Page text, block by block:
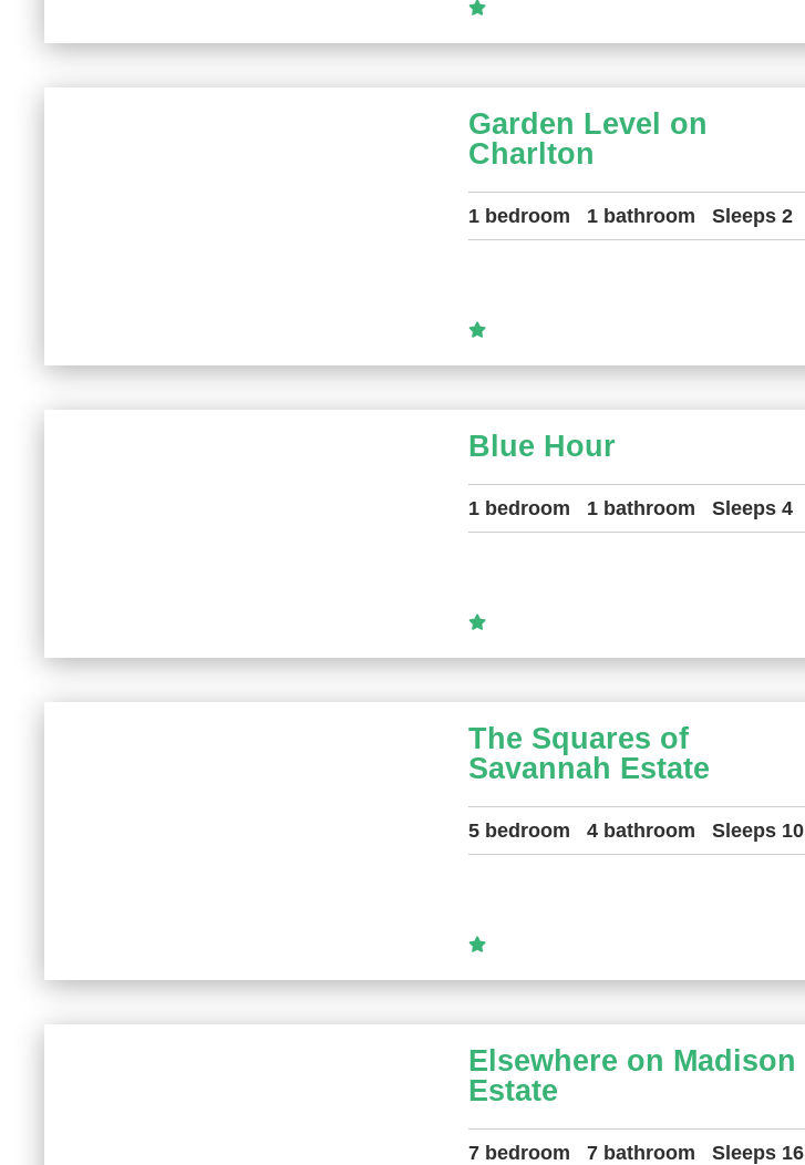
Garden Level on
Charlton
1 bedroom 1 bathroom Sleeps 2
Blue Hour
1 bedroom 1 bathroom Sleeps 4
The Squares of
Savannah Estate
5 bedroom 4 bathroom Sleeps 10
Elsewhere on Madison
Estate
7 bedroom 7 bathroom Sleeps 16